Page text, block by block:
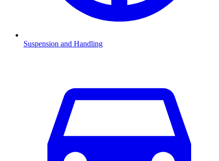
Suspension and Handling